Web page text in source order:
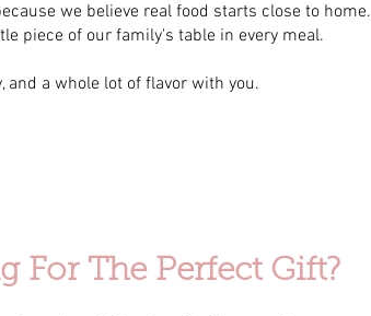
we believe real food starts close to home.
piece of our family's table in every meal.
a whole lot of flavor with you.
For The Perfect Gift?